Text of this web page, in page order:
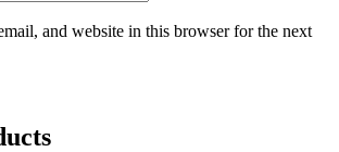
and website in this browser for the next